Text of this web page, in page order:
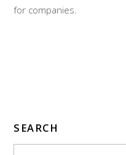
for companies.
SEARCH